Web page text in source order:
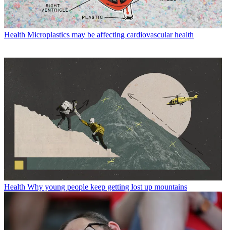
Health Microplastics may be affecting cardiovascular health
Health Why young people keep getting lost up mountains